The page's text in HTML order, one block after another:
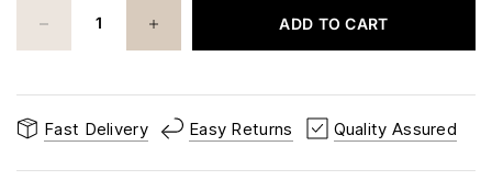
ADD TO CART
Fast Delivery Easy Returns Quality Assured